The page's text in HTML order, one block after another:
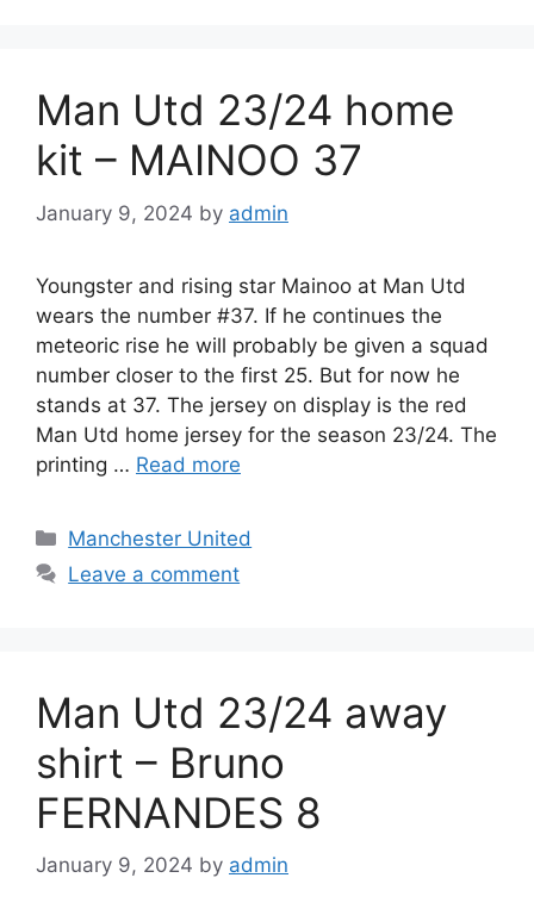
Man Utd 23/24 home
kit – MAINOO 37
January 9, 2024 by admin
Youngster and rising star Mainoo at Man Utd
wears the number #37. If he continues the
meteoric rise he will probably be given a squad
number closer to the first 25. But for now he
stands at 37. The jersey on display is the red
Man Utd home jersey for the season 23/24. The
printing … Read more
Categories
Manchester United
Leave a comment
Man Utd 23/24 away
shirt – Bruno
FERNANDES 8
January 9, 2024 by admin